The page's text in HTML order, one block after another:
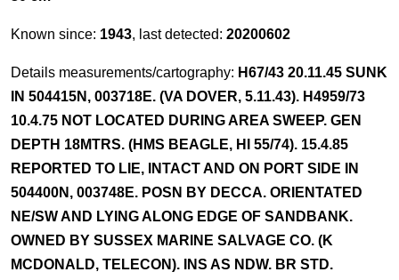
Known since: 1943, last detected: 20200602
Details measurements/cartography: H67/43 20.11.45 SUNK
IN 504415N, 003718E. (VA DOVER, 5.11.43). H4959/73
10.4.75 NOT LOCATED DURING AREA SWEEP. GEN
DEPTH 18MTRS. (HMS BEAGLE, HI 55/74). 15.4.85
REPORTED TO LIE, INTACT AND ON PORT SIDE IN
504400N, 003748E. POSN BY DECCA. ORIENTATED
NE/SW AND LYING ALONG EDGE OF SANDBANK.
OWNED BY SUSSEX MARINE SALVAGE CO. (K
MCDONALD, TELECON). INS AS NDW. BR STD.